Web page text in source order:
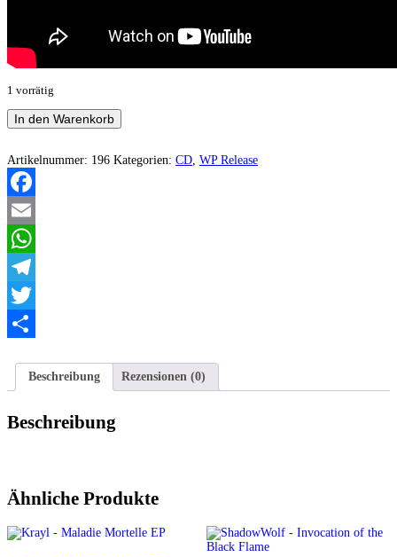
1 vorrätig
Dark
Armageddon
Frozen
Throne
Menge
In den Warenkorb
Artikelnummer: 196 Kategorien: CD, WP Release
Facebook
Email
WhatsApp
Telegram
Twitter
Beschreibung
Rezensionen (0)
Beschreibung
Ähnliche Produkte